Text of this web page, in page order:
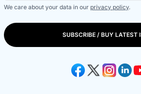
We care about your data in our privacy policy.
SUBSCRIBE / BUY LATEST